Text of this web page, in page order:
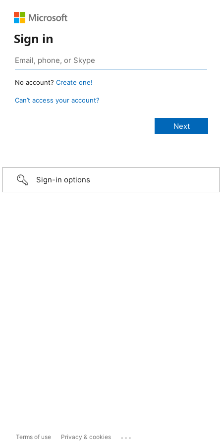
Sign in
No account? Create one!
Can’t access your account?
Sign-in options
Terms of use Privacy & cookies ...